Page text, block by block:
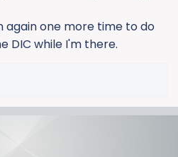
again one more time to do
DIC while I'm there.